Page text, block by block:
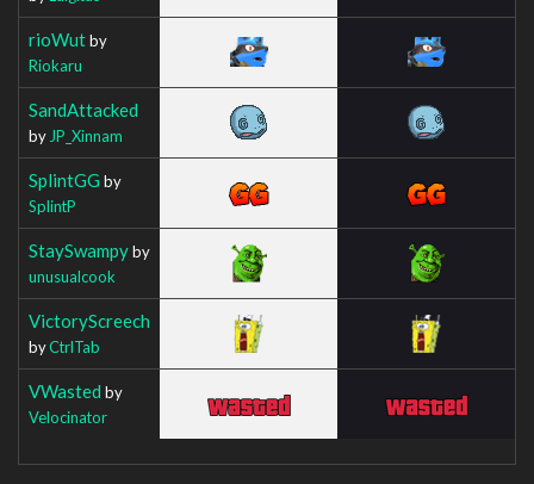
rioWutby
Riokaru
SandAttacked
by JP_Xinnam
SplintGG by
SplintP
StaySwampyby
unusualcook
VictoryScreech
byCtrlTab
VWasted by
Velocinator